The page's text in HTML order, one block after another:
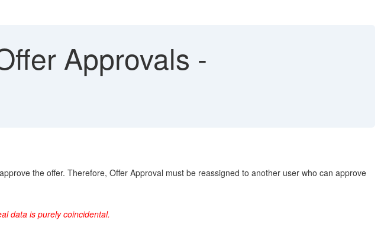
Approvals -
the offer. Therefore, Offer Approval must be reassigned to another user who can approve
data is purely coincidental.